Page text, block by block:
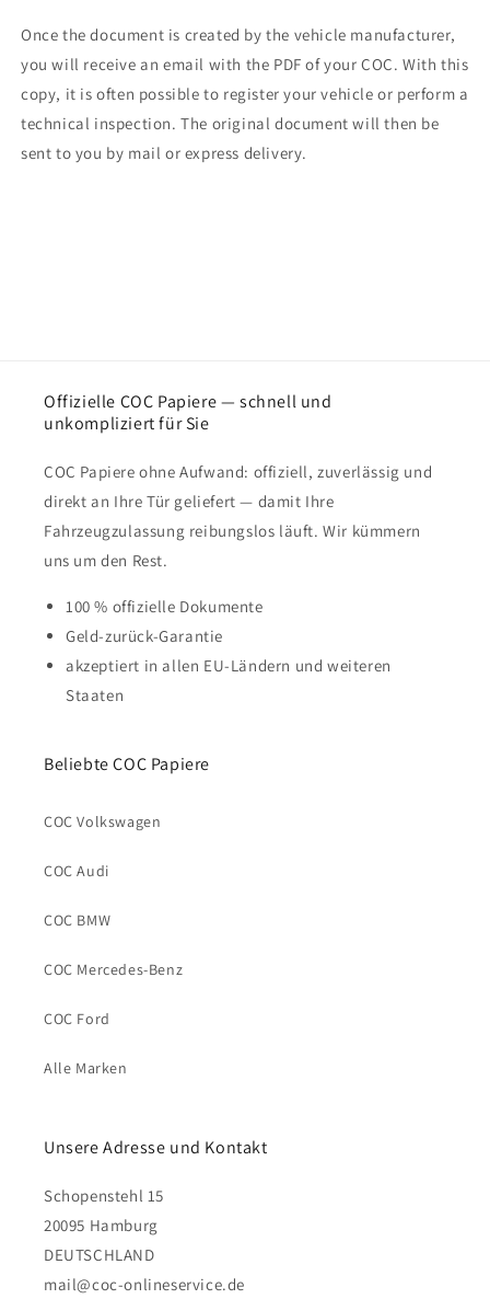
Once the document is created by the vehicle manufacturer,
you will receive an email with the PDF of your COC. With this
copy, it is often possible to register your vehicle or perform a
technical inspection. The original document will then be
sent to you by mail or express delivery.
Offizielle COC Papiere — schnell und
unkompliziert für Sie
COC Papiere ohne Aufwand: offiziell, zuverlässig und
direkt an Ihre Tür geliefert — damit Ihre
Fahrzeugzulassung reibungslos läuft. Wir kümmern
uns um den Rest.
100 % offizielle Dokumente
Geld-zurück-Garantie
akzeptiert in allen EU-Ländern und weiteren
Staaten
Beliebte COC Papiere
COC Volkswagen
COC Audi
COC BMW
COC Mercedes-Benz
COC Ford
Alle Marken
Unsere Adresse und Kontakt
Schopenstehl 15
20095 Hamburg
DEUTSCHLAND
mail@coc-onlineservice.de